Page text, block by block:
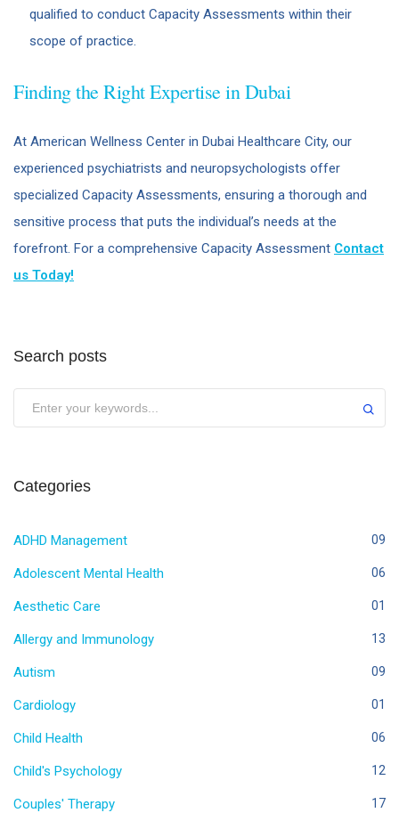
qualified to conduct Capacity Assessments within their
scope of practice.
Finding the Right Expertise in Dubai
At American Wellness Center in Dubai Healthcare City, our
experienced psychiatrists and neuropsychologists offer
specialized Capacity Assessments, ensuring a thorough and
sensitive process that puts the individual’s needs at the
forefront. For a comprehensive Capacity Assessment Contact
us Today!
Search posts
Categories
ADHD Management 09
Adolescent Mental Health 06
Aesthetic Care 01
Allergy and Immunology 13
Autism 09
Cardiology 01
Child Health 06
Child's Psychology 12
Couples' Therapy 17